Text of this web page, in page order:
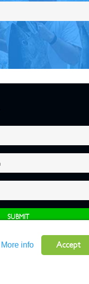
More info Accept